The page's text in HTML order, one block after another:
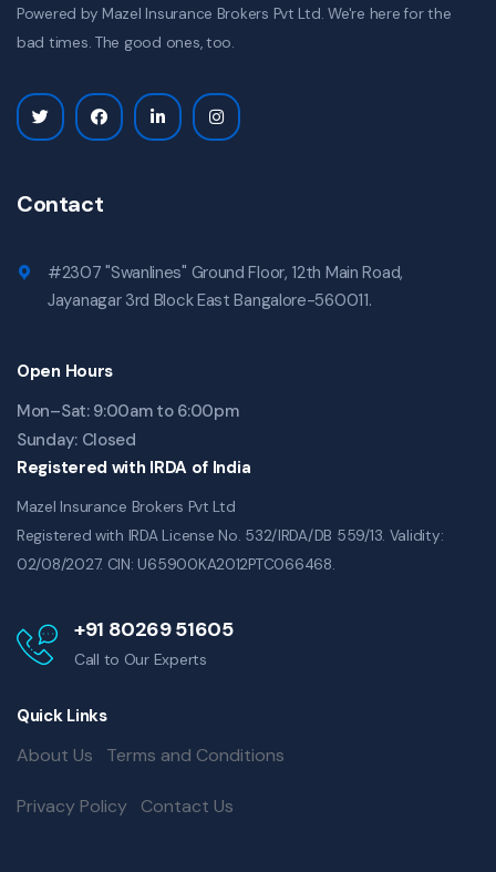
Powered by Mazel Insurance Brokers Pvt Ltd. We're here for the
bad times. The good ones, too.
Contact
#2307 "Swanlines" Ground Floor, 12th Main Road,
Jayanagar 3rd Block East Bangalore-560011.
Open Hours
Mon–Sat: 9:00am to 6:00pm
Sunday: Closed
Registered with IRDA of India
Mazel Insurance Brokers Pvt Ltd
Registered with IRDA License No. 532/IRDA/DB 559/13. Validity:
02/08/2027. CIN: U65900KA2012PTC066468.
+91 80269 51605
Call to Our Experts
Quick Links
About Us Terms and Conditions
Privacy Policy Contact Us